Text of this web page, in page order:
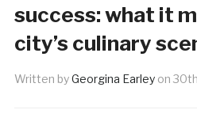
success: what it
city’s culinary
Written byGeorgina Earley on